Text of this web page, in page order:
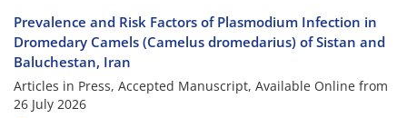
Prevalence and Risk Factors of Plasmodium Infection in
Dromedary Camels (Camelus dromedarius) of Sistan and
Baluchestan, Iran
Articles in Press, Accepted Manuscript, Available Online from
26 July 2026